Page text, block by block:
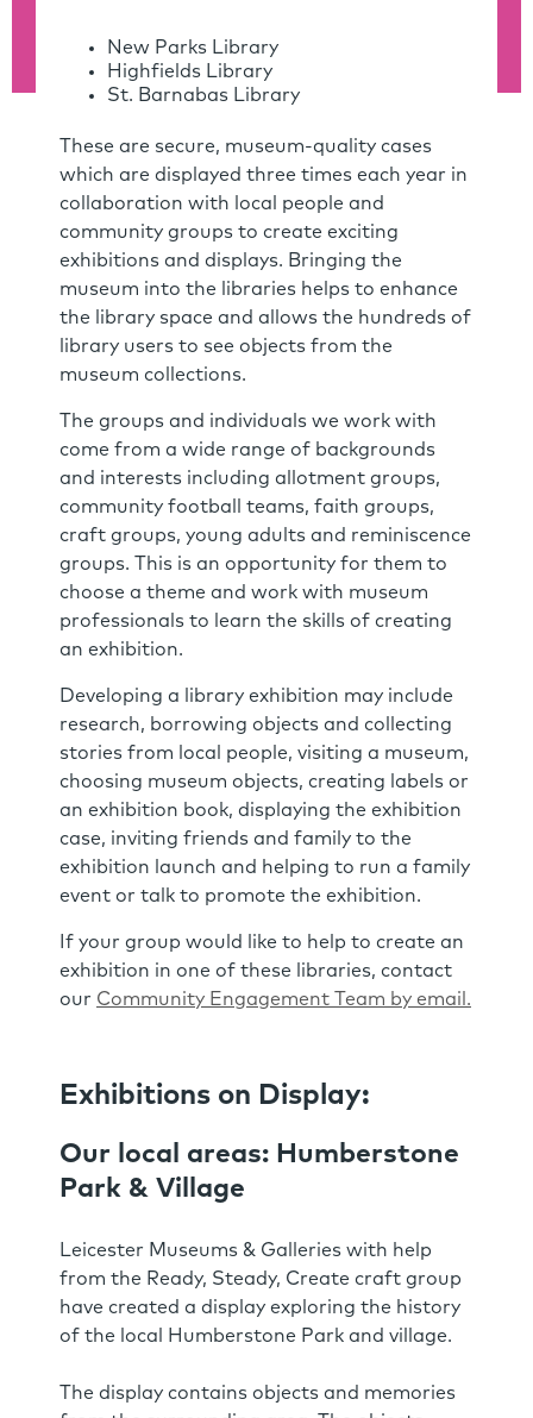
New Parks Library
Highfields Library
St. Barnabas Library
These are secure, museum-quality cases
which are displayed three times each year in
collaboration with local people and
community groups to create exciting
exhibitions and displays. Bringing the
museum into the libraries helps to enhance
the library space and allows the hundreds of
library users to see objects from the
museum collections.
The groups and individuals we work with
come from a wide range of backgrounds
and interests including allotment groups,
community football teams, faith groups,
craft groups, young adults and reminiscence
groups. This is an opportunity for them to
choose a theme and work with museum
professionals to learn the skills of creating
an exhibition.
Developing a library exhibition may include
research, borrowing objects and collecting
stories from local people, visiting a museum,
choosing museum objects, creating labels or
an exhibition book, displaying the exhibition
case, inviting friends and family to the
exhibition launch and helping to run a family
event or talk to promote the exhibition.
If your group would like to help to create an
exhibition in one of these libraries, contact
our Community Engagement Team by email.
Exhibitions on Display:
Our local areas: Humberstone
Park & Village
Leicester Museums & Galleries with help
from the Ready, Steady, Create craft group
have created a display exploring the history
of the local Humberstone Park and village.
The display contains objects and memories